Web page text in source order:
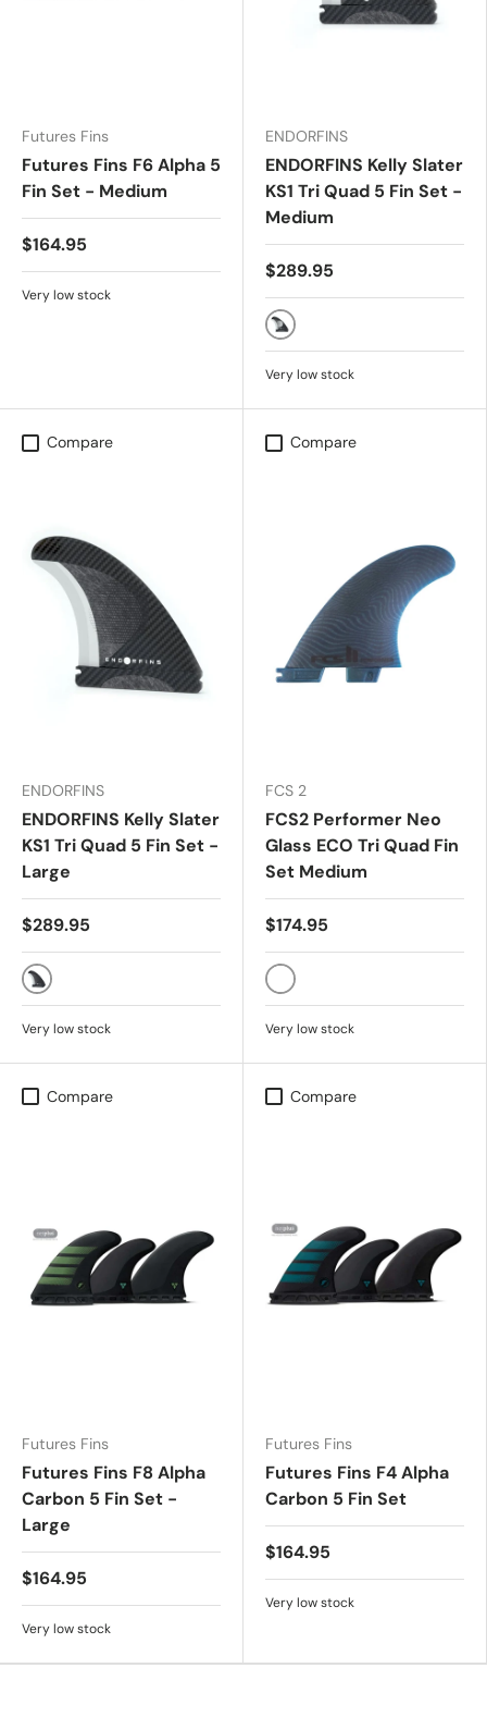
Futures Fins
Futures Fins F6 Alpha 5
Fin Set - Medium
$164.95
Very low stock
ENDORFINS
ENDORFINS Kelly Slater
KS1 Tri Quad 5 Fin Set -
Medium
$289.95
Black/White
Very low stock
Compare
ENDORFINS
ENDORFINS Kelly Slater
KS1 Tri Quad 5 Fin Set -
Large
$289.95
Black/Black
Very low stock
Compare
FCS 2
FCS2 Performer Neo
Glass ECO Tri Quad Fin
Set Medium
$174.95
PACIFIC
Very low stock
Compare
Futures Fins
Futures Fins F8 Alpha
Carbon 5 Fin Set -
Large
$164.95
Very low stock
Compare
Futures Fins
Futures Fins F4 Alpha
Carbon 5 Fin Set
$164.95
Very low stock